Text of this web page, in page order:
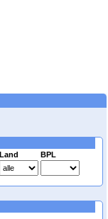
Land BPL